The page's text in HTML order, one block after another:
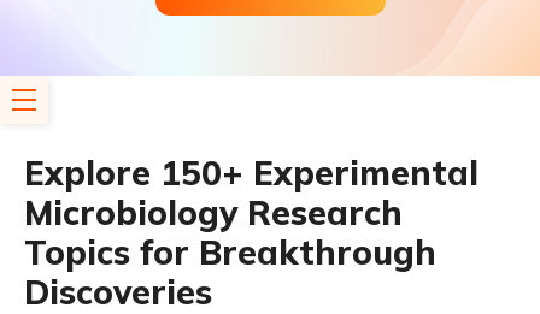
Explore 150+ Experimental
Microbiology Research
Topics for Breakthrough
Discoveries